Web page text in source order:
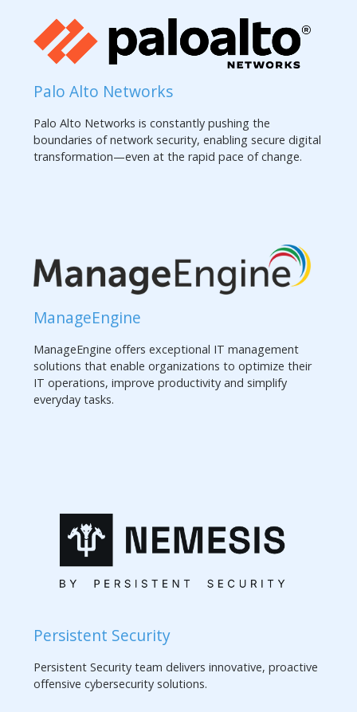
Palo Alto Networks
Palo Alto Networks is constantly pushing the
boundaries of network security, enabling secure digital
transformation—even at the rapid pace of change.
ManageEngine
ManageEngine offers exceptional IT management
solutions that enable organizations to optimize their
IT operations, improve productivity and simplify
everyday tasks.
Persistent Security
Persistent Security team delivers innovative, proactive
offensive cybersecurity solutions.